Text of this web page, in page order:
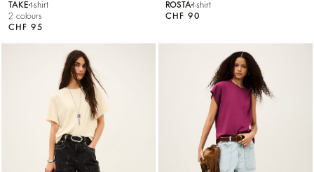
TAKE t-shirt
2 colours
CHF 95
ROSTA t-shirt
CHF 90